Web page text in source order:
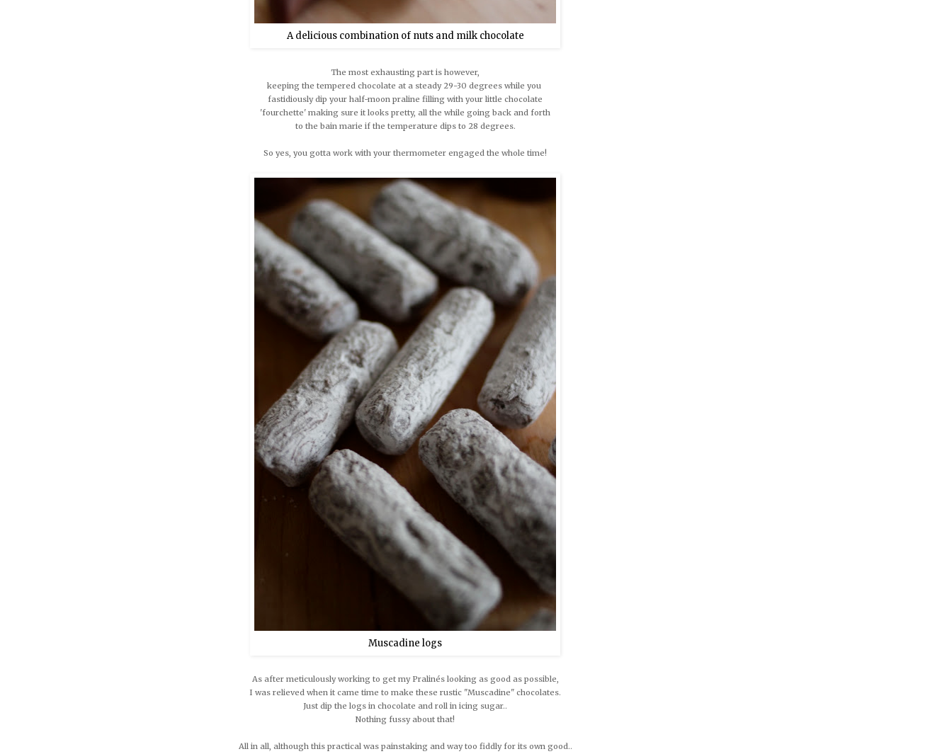
A delicious combination of nuts and milk chocolate
The most exhausting part is however,
keeping the tempered chocolate at a steady 29-30 degrees while you
fastidiously dip your half-moon praline filling with your little chocolate
'fourchette' making sure it looks pretty, all the while going back and forth
to the bain marie if the temperature dips to 28 degrees.
So yes, you gotta work with your thermometer engaged the whole time!
Muscadine logs
As after meticulously working to get my Pralinés looking as good as possible,
I was relieved when it came time to make these rustic "Muscadine" chocolates.
Just dip the logs in chocolate and roll in icing sugar..
Nothing fussy about that!
All in all, although this practical was painstaking and way too fiddly for its own good..